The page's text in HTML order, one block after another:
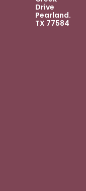
Drive
Pearland.
TX 77584